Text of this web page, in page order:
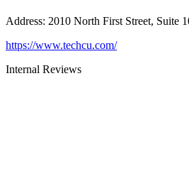
Address: 2010 North First Street, Suite
https://www.techcu.com/
Internal Reviews